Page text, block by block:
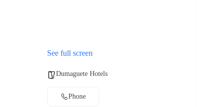
See full screen
Dumaguete Hotels
Phone